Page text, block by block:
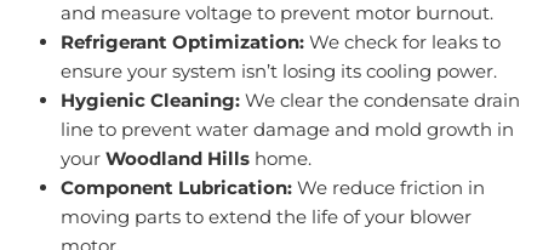
and measure voltage to prevent motor burnout.
Refrigerant Optimization: We check for leaks to
ensure your system isn’t losing its cooling power.
Hygienic Cleaning: We clear the condensate drain
line to prevent water damage and mold growth in
your Woodland Hills home.
Component Lubrication: We reduce friction in
moving parts to extend the life of your blower